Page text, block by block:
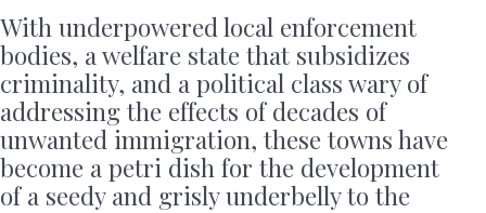
With underpowered local enforcement
bodies, a welfare state that subsidizes
criminality, and a political class wary of
addressing the effects of decades of
unwanted immigration, these towns have
become a petri dish for the development
of a seedy and grisly underbelly to the